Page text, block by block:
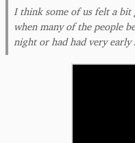
I think some of us felt a
when many of the people
night or had had very